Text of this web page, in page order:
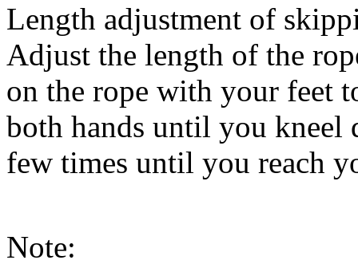
Length adjustment of
Adjust the length of the
on the rope with your feet
both hands until you
few times until you reach
Note: